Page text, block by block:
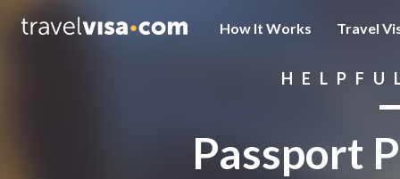
How It Works Travel
Passport